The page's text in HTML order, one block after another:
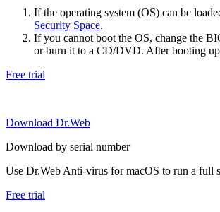
If the operating system (OS) can be
Security Space.
If you cannot boot the OS, change the
or burn it to a CD/DVD. After booting up
Free trial
Download Dr.Web
Download by serial number
Use Dr.Web Anti-virus for macOS to run a full
Free trial